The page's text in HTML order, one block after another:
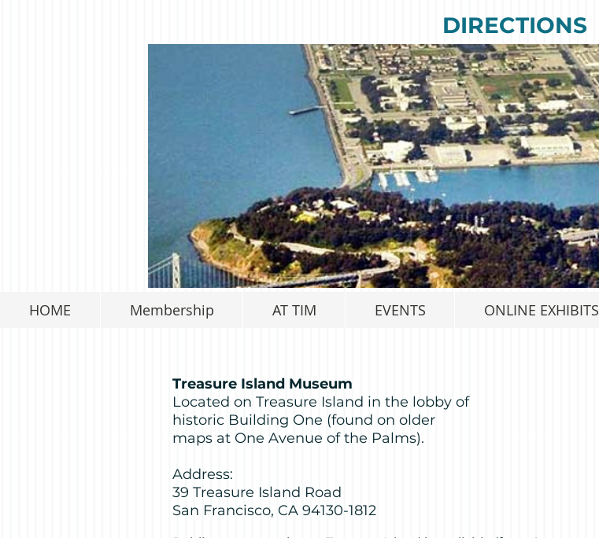
DIRECTIONS
Treasure Island Museum
Located on Treasure Island in the lobby of
historic Building One (found on older
maps at One Avenue of the Palms).
Address:
39 Treasure Island Road
San Francisco, CA 94130-1812
HOME Membership AT TIM EVENTS ONLINE EXHIBITS